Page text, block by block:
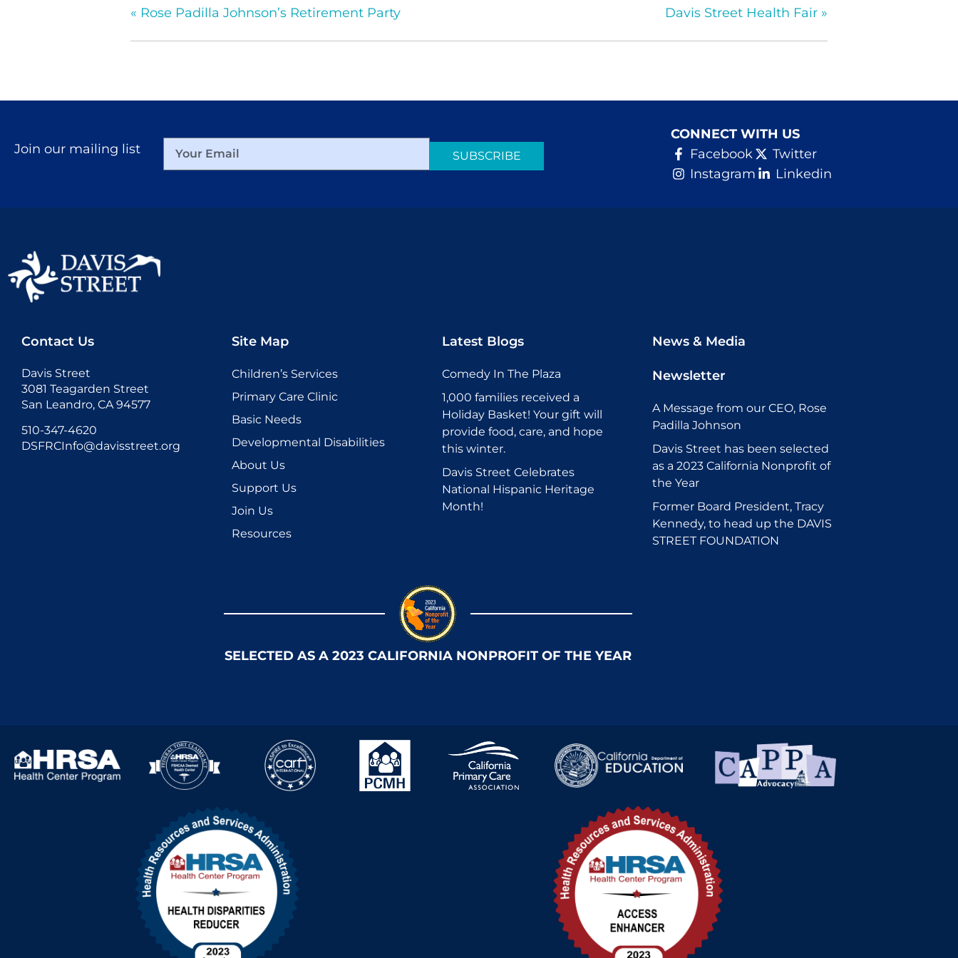
« Rose Padilla Johnson’s Retirement Party Davis Street Health Fair »
Join our mailing list SUBSCRIBE
CONNECT WITH US
Facebook
Twitter
Instagram
Linkedin
Contact Us
Davis Street
3081 Teagarden Street
San Leandro, CA 94577
510-347-4620
DSFRCInfo@davisstreet.org
Site Map
Children’s Services
Primary Care Clinic
Basic Needs
Developmental Disabilities
About Us
Support Us
Join Us
Resources
Latest Blogs
Comedy In The Plaza
1,000 families received a
Holiday Basket! Your gift will
provide food, care, and hope
this winter.
Davis Street Celebrates
National Hispanic Heritage
Month!
News & Media
Newsletter
A Message from our CEO, Rose
Padilla Johnson
Davis Street has been selected
as a 2023 California Nonprofit of
the Year
Former Board President, Tracy
Kennedy, to head up the DAVIS
STREET FOUNDATION
SELECTED AS A 2023 CALIFORNIA NONPROFIT OF THE YEAR